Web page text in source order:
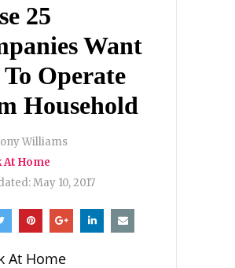
25
Want
To Operate
Household
Williams
At Home
May 10, 2017